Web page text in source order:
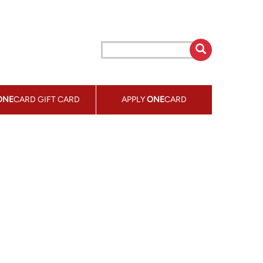
CARD GIFT CARD APPLYONECARD